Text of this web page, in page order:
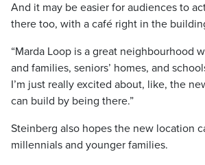
And it may be easier for audiences to
there too, with a café right in the
“Marda Loop is a great neighbourhood
and families, seniors’ homes, and
I’m just really excited about, like, the
can build by being there.”
Steinberg also hopes the new location
millennials and younger families.